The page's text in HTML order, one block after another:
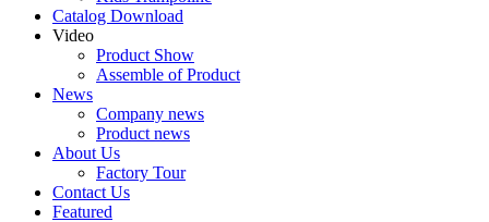
Catalog Download
Video
Product Show
Assemble of Product
News
Company news
Product news
About Us
Factory Tour
Contact Us
Featured